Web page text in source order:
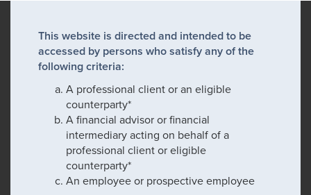
This website is directed and intended to be
accessed by persons who satisfy any of the
following criteria:
A professional client or an eligible
counterparty*
A financial advisor or financial
intermediary acting on behalf of a
professional client or eligible
counterparty*
An employee or prospective employee